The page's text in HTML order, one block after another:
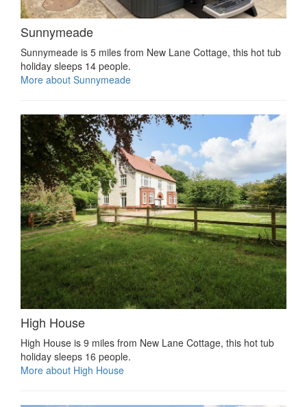
Sunnymeade
Sunnymeade is 5 miles from New Lane Cottage, this hot tub
holiday sleeps 14 people.
More about Sunnymeade
High House
High House is 9 miles from New Lane Cottage, this hot tub
holiday sleeps 16 people.
More about High House